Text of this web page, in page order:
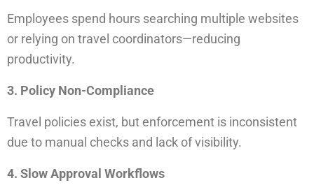
Employees spend hours searching multiple websites
or relying on travel coordinators—reducing
productivity.
3. Policy Non-Compliance
Travel policies exist, but enforcement is inconsistent
due to manual checks and lack of visibility.
4. Slow Approval Workflows